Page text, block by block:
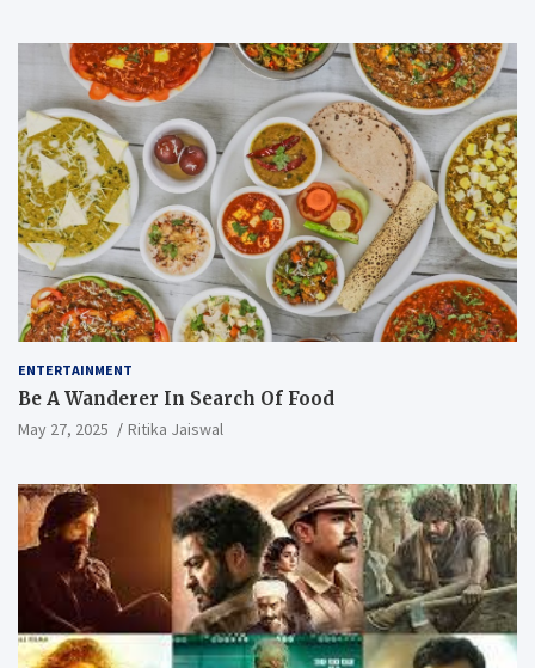
ENTERTAINMENT
Be A Wanderer In Search Of Food
May 27, 2025 Ritika Jaiswal